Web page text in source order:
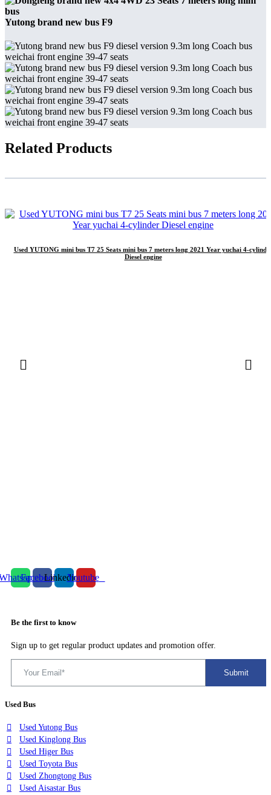
Yutong brand new bus F9
Related Products
Used YUTONG mini bus T7 25 Seats mini bus 7 meters long 2021 Year yuchai 4-
Diesel engine
FacebookLinkedinYoutube
Be the first to know
Sign up to get regular product updates and promotion offer.
Used Bus
Used Yutong Bus
Used Kinglong Bus
Used Higer Bus
Used Toyota Bus
Used Zhongtong Bus
Used Aisastar Bus